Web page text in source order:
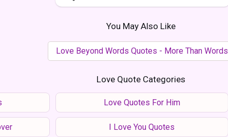
You May Also Like
Love Beyond Words Quotes - More Than Words
Love Quote Categories
Love Quotes For Him
I Love You Quotes